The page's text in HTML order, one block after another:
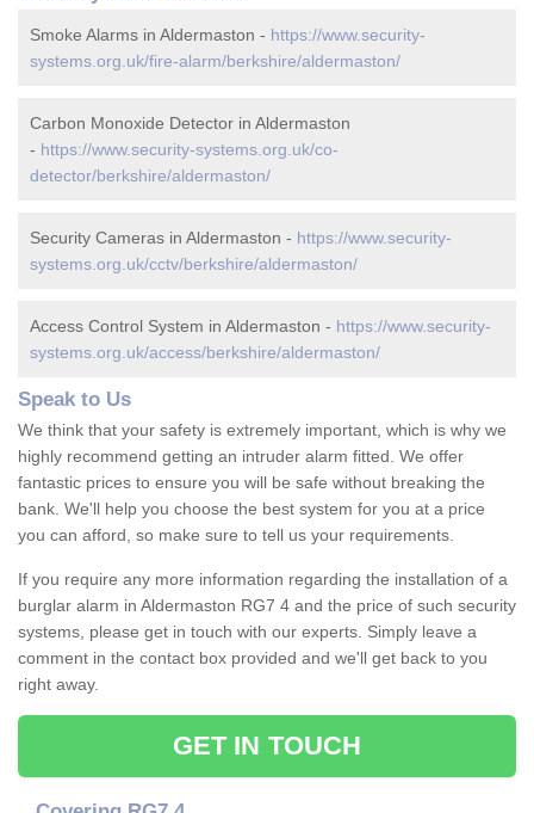
Smoke Alarms in Aldermaston - https://www.security-
systems.org.uk/fire-alarm/berkshire/aldermaston/
Carbon Monoxide Detector in Aldermaston
- https://www.security-systems.org.uk/co-
detector/berkshire/aldermaston/
Security Cameras in Aldermaston - https://www.security-
systems.org.uk/cctv/berkshire/aldermaston/
Access Control System in Aldermaston - https://www.security-
systems.org.uk/access/berkshire/aldermaston/
Speak to Us
We think that your safety is extremely important, which is why we
highly recommend getting an intruder alarm fitted. We offer
fantastic prices to ensure you will be safe without breaking the
bank. We'll help you choose the best system for you at a price
you can afford, so make sure to tell us your requirements.
If you require any more information regarding the installation of a
burglar alarm in Aldermaston RG7 4 and the price of such security
systems, please get in touch with our experts. Simply leave a
comment in the contact box provided and we'll get back to you
right away.
GET IN TOUCH